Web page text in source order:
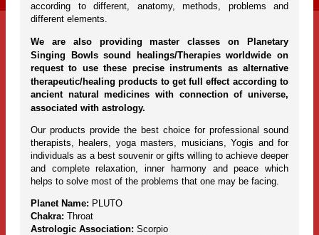
according to different, anatomy, methods, problems and
different elements.
We are also providing master classes on Planetary
Singing Bowls sound healings/Therapies worldwide on
request to use these precise instruments as alternative
therapeutic/healing products to get full effect according to
ancient natural medicines with connection of universe,
associated with astrology.
Our products provide the best choice for professional sound
therapists, healers, yoga masters, musicians, Yogis and for
individuals as a best souvenir or gifts willing to achieve deeper
and complete relaxation, inner harmony and peace which
helps to solve most of the problems that one may be facing.
Planet Name: PLUTO
Chakra: Throat
Astrologic Association: Scorpio